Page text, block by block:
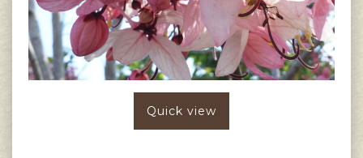
Quick view